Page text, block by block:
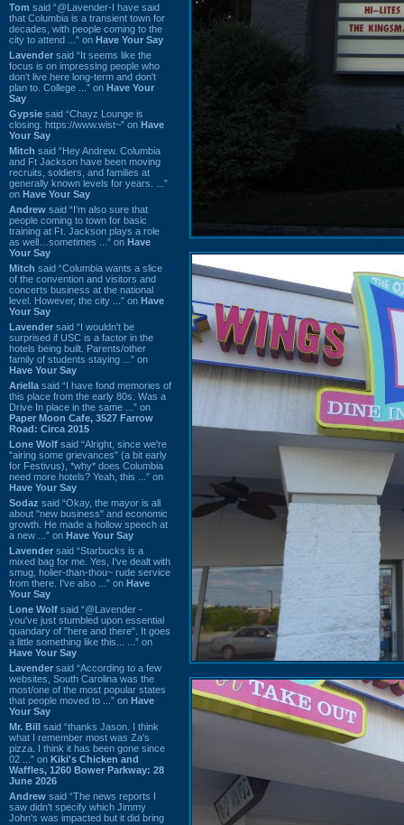
Tom said “@Lavender-I have said
that Columbia is a transient town for
decades, with people coming to the
city to attend ...” on Have Your Say
Lavender said “It seems like the
focus is on impressing people who
don't live here long-term and don't
plan to. College ...” on Have Your
Say
Gypsie said “Chayz Lounge is
closing. https://www.wist~” on Have
Your Say
Mitch said “Hey Andrew. Columbia
and Ft Jackson have been moving
recruits, soldiers, and families at
generally known levels for years. ...”
on Have Your Say
Andrew said “I’m also sure that
people coming to town for basic
training at Ft. Jackson plays a role
as well…sometimes ...” on Have
Your Say
Mitch said “Columbia wants a slice
of the convention and visitors and
concerts business at the national
level. However, the city ...” on Have
Your Say
Lavender said “I wouldn't be
surprised if USC is a factor in the
hotels being built. Parents/other
family of students staying ...” on
Have Your Say
Ariella said “I have fond memories of
this place from the early 80s. Was a
Drive In place in the same ...” on
Paper Moon Cafe, 3527 Farrow
Road: Circa 2015
Lone Wolf said “Alright, since we're
"airing some grievances" (a bit early
for Festivus), *why* does Columbia
need more hotels? Yeah, this ...” on
Have Your Say
Sodaz said “Okay, the mayor is all
about "new business" and economic
growth. He made a hollow speech at
a new ...” on Have Your Say
Lavender said “Starbucks is a
mixed bag for me. Yes, I've dealt with
smug, holier-than-thou~ rude service
from there. I've also ...” on Have
Your Say
Lone Wolf said “@Lavender -
you've just stumbled upon essential
quandary of "here and there". It goes
a little something like this... ...” on
Have Your Say
Lavender said “According to a few
websites, South Carolina was the
most/one of the most popular states
that people moved to ...” on Have
Your Say
Mr. Bill said “thanks Jason. I think
what I remember most was Za's
pizza. I think it has been gone since
02 ...” on Kiki's Chicken and
Waffles, 1260 Bower Parkway: 28
June 2026
Andrew said “The news reports I
saw didn't specify which Jimmy
John's was impacted but it did bring